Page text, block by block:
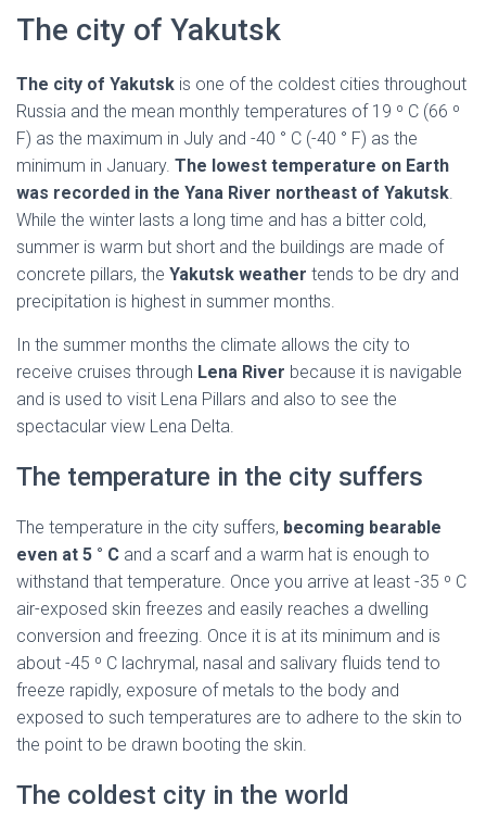
The city of Yakutsk
The city of Yakutsk is one of the coldest cities throughout
Russia and the mean monthly temperatures of 19 º C (66 º
F) as the maximum in July and -40 ° C (-40 ° F) as the
minimum in January. The lowest temperature on Earth
was recorded in the Yana River northeast of Yakutsk.
While the winter lasts a long time and has a bitter cold,
summer is warm but short and the buildings are made of
concrete pillars, the Yakutsk weather tends to be dry and
precipitation is highest in summer months.
In the summer months the climate allows the city to
receive cruises through Lena River because it is navigable
and is used to visit Lena Pillars and also to see the
spectacular view Lena Delta.
The temperature in the city suffers
The temperature in the city suffers, becoming bearable
even at 5 ° C and a scarf and a warm hat is enough to
withstand that temperature. Once you arrive at least -35 º C
air-exposed skin freezes and easily reaches a dwelling
conversion and freezing. Once it is at its minimum and is
about -45 º C lachrymal, nasal and salivary fluids tend to
freeze rapidly, exposure of metals to the body and
exposed to such temperatures are to adhere to the skin to
the point to be drawn booting the skin.
The coldest city in the world